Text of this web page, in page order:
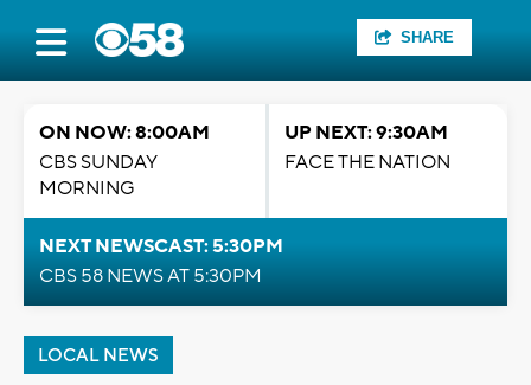
SHARE
ON NOW: 8:00AM
CBS SUNDAY
MORNING
UP NEXT: 9:30AM
FACE THE NATION
NEXT NEWSCAST: 5:30PM
CBS 58 NEWS AT 5:30PM
LOCAL NEWS